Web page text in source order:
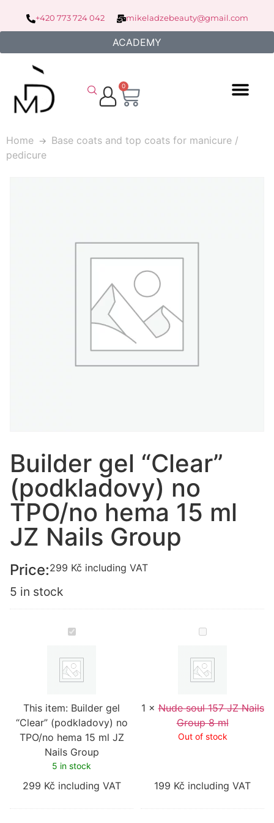
+420 773 724 042 mikeladzebeauty@gmail.com
ACADEMY
0
Home
Base coats and top coats for manicure /
pedicure
Builder gel “Clear”
(podkladovy) no
TPO/no hema 15 ml
JZ Nails Group
Price:299 Kč including VAT
5 in stock
Builder
gel
(podkladovy)
no
TPO/no
ml
JZ
Nails
Group
This item: Builder gel
“Clear” (podkladovy) no
TPO/no hema 15 ml JZ
Nails Group
5 in stock
299 Kč including VAT
Nude
soul
JZ
Nails
Group
1 ×Nude soul 157 JZ Nails
Group 8 ml
Out of stock
199 Kč including VAT